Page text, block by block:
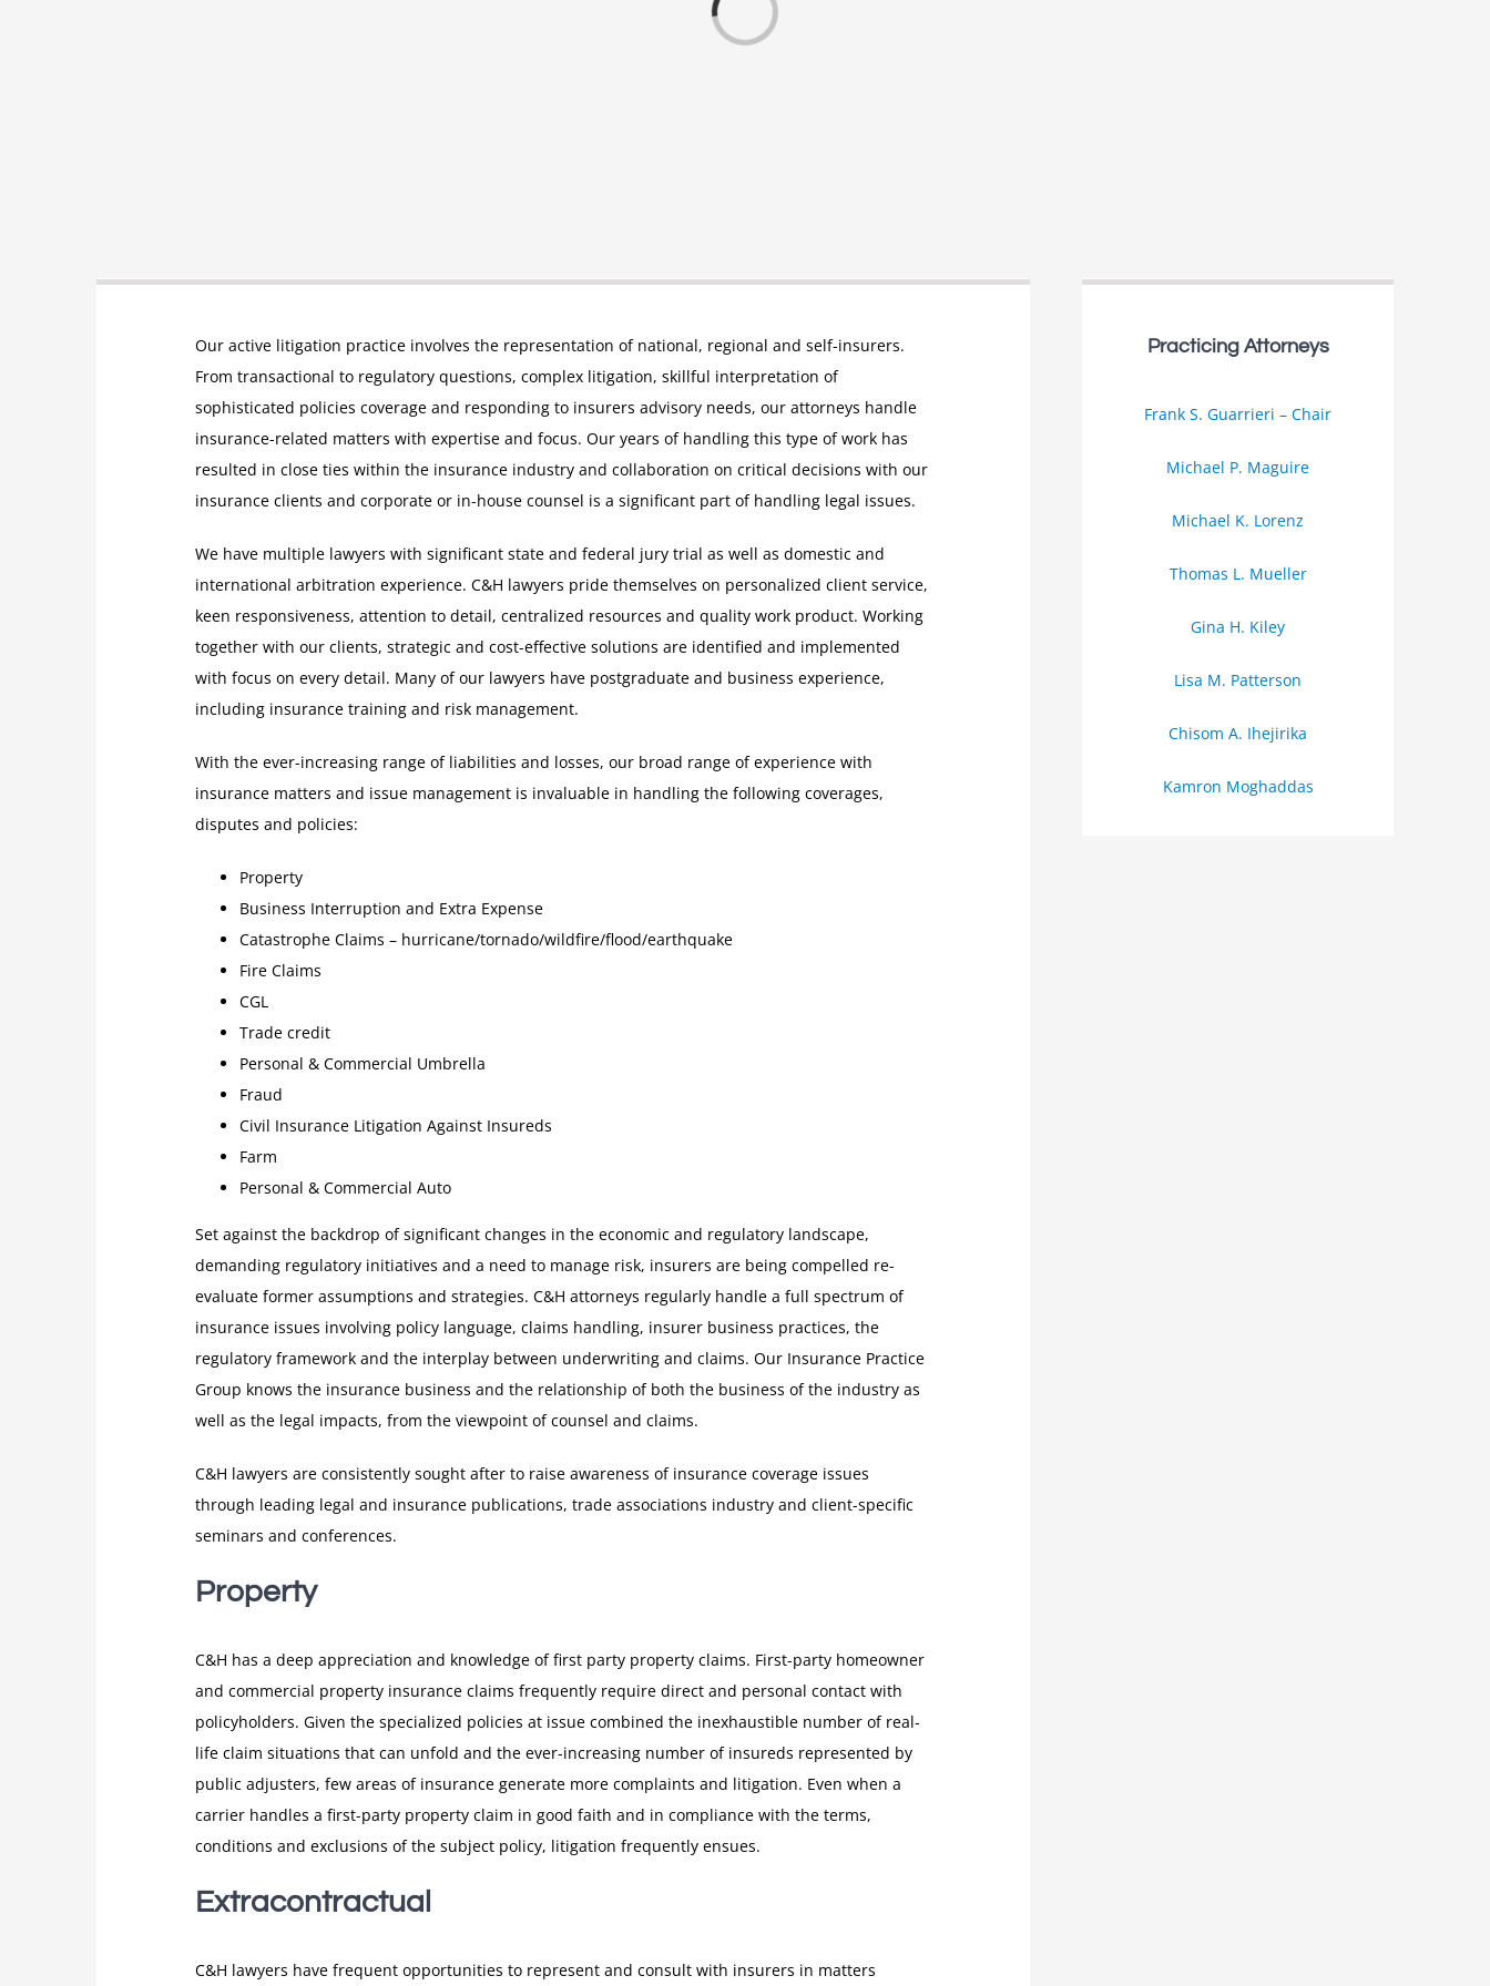
Our active litigation practice involves the representation of national, regional and self-insurers.
From transactional to regulatory questions, complex litigation, skillful interpretation of
sophisticated policies coverage and responding to insurers advisory needs, our attorneys handle
insurance-related matters with expertise and focus. Our years of handling this type of work has
resulted in close ties within the insurance industry and collaboration on critical decisions with our
insurance clients and corporate or in-house counsel is a significant part of handling legal issues.
We have multiple lawyers with significant state and federal jury trial as well as domestic and
international arbitration experience. C&H lawyers pride themselves on personalized client service,
keen responsiveness, attention to detail, centralized resources and quality work product. Working
together with our clients, strategic and cost-effective solutions are identified and implemented
with focus on every detail. Many of our lawyers have postgraduate and business experience,
including insurance training and risk management.
With the ever-increasing range of liabilities and losses, our broad range of experience with
insurance matters and issue management is invaluable in handling the following coverages,
disputes and policies:
Property
Business Interruption and Extra Expense
Catastrophe Claims – hurricane/tornado/wildfire/flood/earthquake
Fire Claims
CGL
Trade credit
Personal & Commercial Umbrella
Fraud
Civil Insurance Litigation Against Insureds
Farm
Personal & Commercial Auto
Set against the backdrop of significant changes in the economic and regulatory landscape,
demanding regulatory initiatives and a need to manage risk, insurers are being compelled re-
evaluate former assumptions and strategies. C&H attorneys regularly handle a full spectrum of
insurance issues involving policy language, claims handling, insurer business practices, the
regulatory framework and the interplay between underwriting and claims. Our Insurance Practice
Group knows the insurance business and the relationship of both the business of the industry as
well as the legal impacts, from the viewpoint of counsel and claims.
C&H lawyers are consistently sought after to raise awareness of insurance coverage issues
through leading legal and insurance publications, trade associations industry and client-specific
seminars and conferences.
Property
C&H has a deep appreciation and knowledge of first party property claims. First-party homeowner
and commercial property insurance claims frequently require direct and personal contact with
policyholders. Given the specialized policies at issue combined the inexhaustible number of real-
life claim situations that can unfold and the ever-increasing number of insureds represented by
public adjusters, few areas of insurance generate more complaints and litigation. Even when a
carrier handles a first-party property claim in good faith and in compliance with the terms,
conditions and exclusions of the subject policy, litigation frequently ensues.
Extracontractual
C&H lawyers have frequent opportunities to represent and consult with insurers in matters
Practicing Attorneys
Frank S. Guarrieri – Chair
Michael P. Maguire
Michael K. Lorenz
Thomas L. Mueller
Gina H. Kiley
Lisa M. Patterson
Chisom A. Ihejirika
Kamron Moghaddas